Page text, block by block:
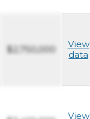
$2,750,000
View
data
View